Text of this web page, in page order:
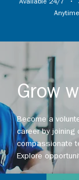
Available 24/7 •
Grow
Become a
career by joining
compassionate
Explore